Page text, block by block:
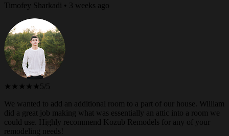
Timofey Sharkadi • 3 weeks ago
★★★★★ 5/5
We wanted to add an additional room to a part of our house. William
did a great job making what was essentially an attic into a room we
could use. Highly recommend Kozub Remodels for any of your
remodeling needs!